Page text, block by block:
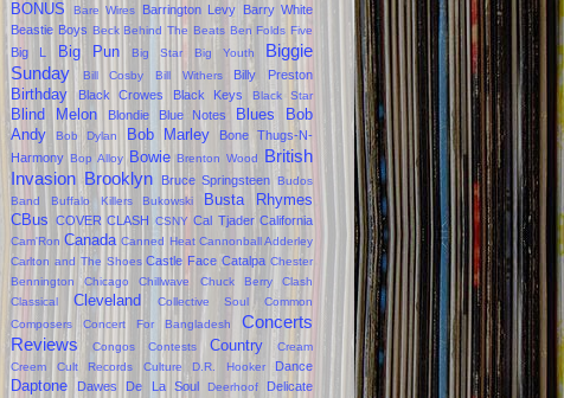
BONUS
Bare Wires Barrington Levy
Barry White
Beastie Boys Beck Behind The Beats Ben Folds Five
Big L Big Pun Big Star Big Youth
Biggie
Sunday
Bill Cosby Bill Withers Billy Preston
Birthday Black Crowes Black Keys Black Star
Blind Melon Blondie Blue Notes Blues
Bob
Andy
Bob Dylan Bob Marley
Bone Thugs-N-
Harmony Bop Alloy Bowie Brenton Wood
British
Invasion Brooklyn Bruce Springsteen Budos
Band
Buffalo Killers Bukowski
Busta Rhymes
CBus COVER CLASH CSNY Cal Tjader California
Cam'Ron Canada Canned Heat Cannonball Adderley
Carlton and The Shoes Castle Face Catalpa Chester
Bennington
Chicago Chillwave Chuck Berry
Clash
Classical
Cleveland Collective Soul
Common
Composers
Concert For Bangladesh
Concerts
Reviews
Congos Contests Country
Cream
Creem
Cult Records Culture D.R. Hooker Dance
Daptone Dawes De La Soul Deerhoof
Delicate